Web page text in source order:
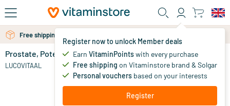
Skip to main content
Register now to unlock Member deals
Earn VitaminPointswith every purchase
Free shipping on Vitaminstore brand & Solgar
Personal vouchers based on your interests
Register
Free shipping above 25 euro
Free personal advice via chat or email
Prostate, Potency and Urinary Tract
LUCOVITAAL 13.